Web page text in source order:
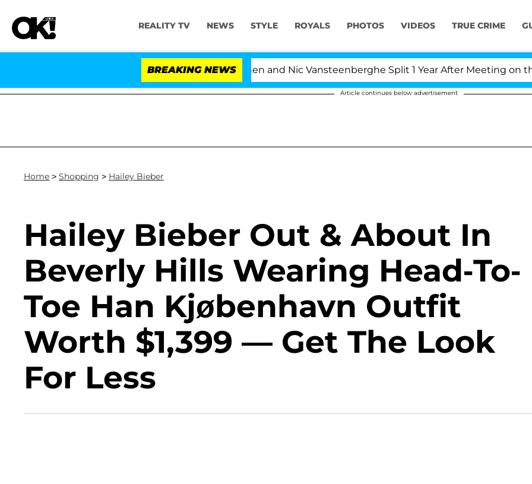
REALITY TV NEWS STYLE ROYALS PHOTOS VIDEOS TRUE CRIME
BREAKING NEWS
'Love Island USA' Stars Olandria Carthen and Nic Vansteenberghe Split 1 Year After Meeting on the Reality
Article continues below advertisement
Home > Shopping > Hailey Bieber
Hailey Bieber Out & About In
Beverly Hills Wearing Head-To-
Toe Han Kjøbenhavn Outfit
Worth $1,399 — Get The Look
For Less